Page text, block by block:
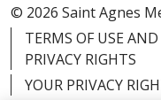
© 2026 Saint Agnes
TERMS OF USE
PRIVACY RIGHTS
YOUR PRIVACY